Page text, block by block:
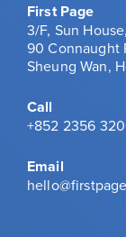
First Page
3/F, Sun House,
90 Connaught
Sheung Wan,
Call
+852 2356
Email